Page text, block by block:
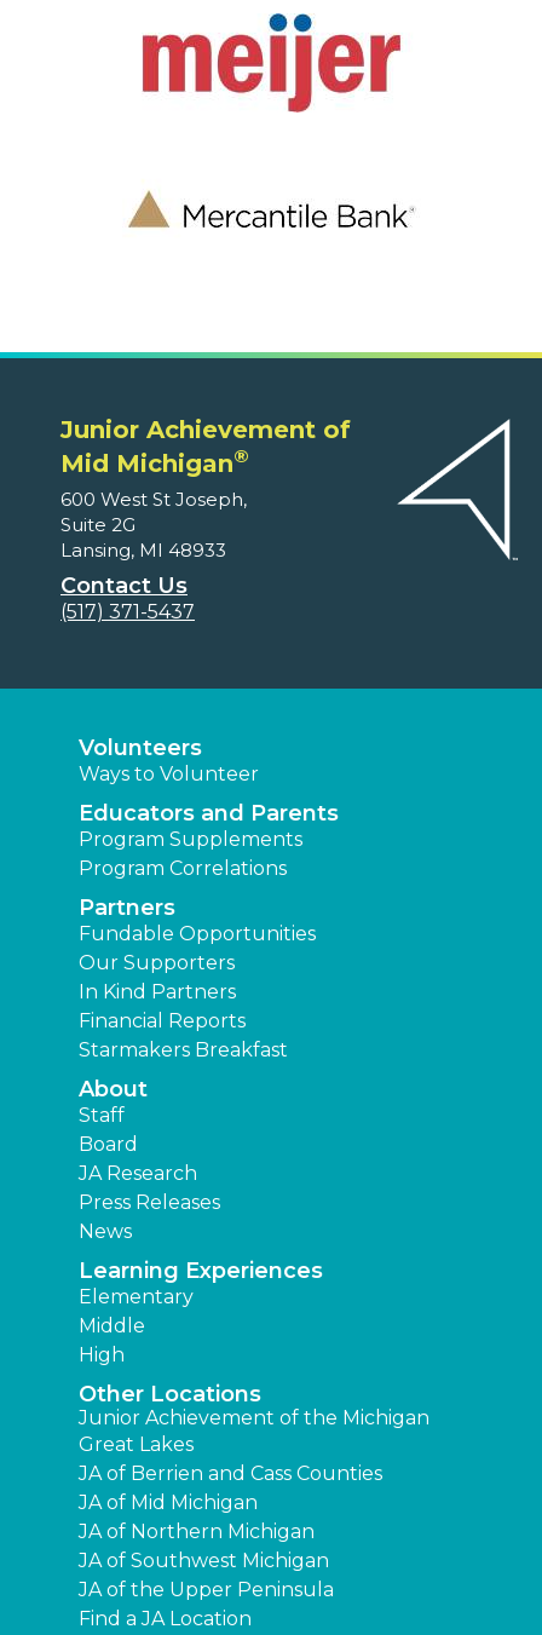
Junior Achievement of
Mid Michigan®
600 West St Joseph,
Suite 2G
Lansing, MI 48933
Contact Us
(517) 371-5437
Volunteers
Ways to Volunteer
Educators and Parents
Program Supplements
Program Correlations
Partners
Fundable Opportunities
Our Supporters
In Kind Partners
Financial Reports
Starmakers Breakfast
About
Staff
Board
JA Research
Press Releases
News
Learning Experiences
Elementary
Middle
High
Other Locations
Junior Achievement of the Michigan
Great Lakes
JA of Berrien and Cass Counties
JA of Mid Michigan
JA of Northern Michigan
JA of Southwest Michigan
JA of the Upper Peninsula
Find a JA Location